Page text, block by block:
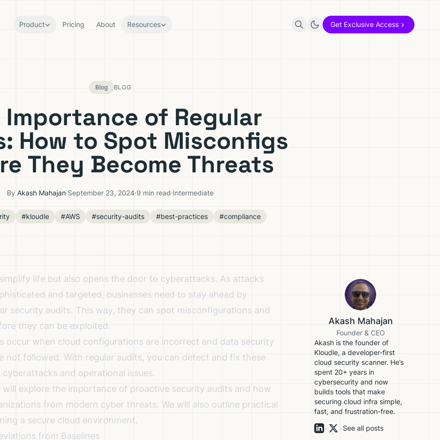
Product Pricing About Resources Get Exclusive Access
Blog BLOG
Importance of Regular
How to Spot Misconfigs
They Become Threats
By Akash Mahajan·September 23, 2024·9 min read·Intermediate
#kloudle #AWS #security-audits #best-practices #compliance
life but also opens the door to cyberattacks. As attacks
and targeted, businesses need to stay ahead by
security audits. This way, they can spot misconfigurations and
they can be exploited.
occur when cloud configurations are incorrect and data security
not followed. With regular audits, you can detect and fix these
and operational issues.
explore the importance of proactive security audits and how
from modern cyber threats. We will also outline practical
a secure cloud environment.
from Baselines
Akash Mahajan
Founder & CEO
Akash is the founder of
Kloudle, a developer-first
cloud security scanner. He’s
spent 20+ years in
cybersecurity and now
builds tools that make
securing cloud infra simple,
fast, and frustration-free.
• •See all posts